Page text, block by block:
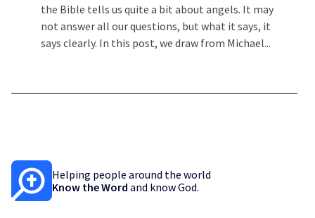
the Bible tells us quite a bit about angels. It may
not answer all our questions, but what it says, it
says clearly. In this post, we draw from Michael...